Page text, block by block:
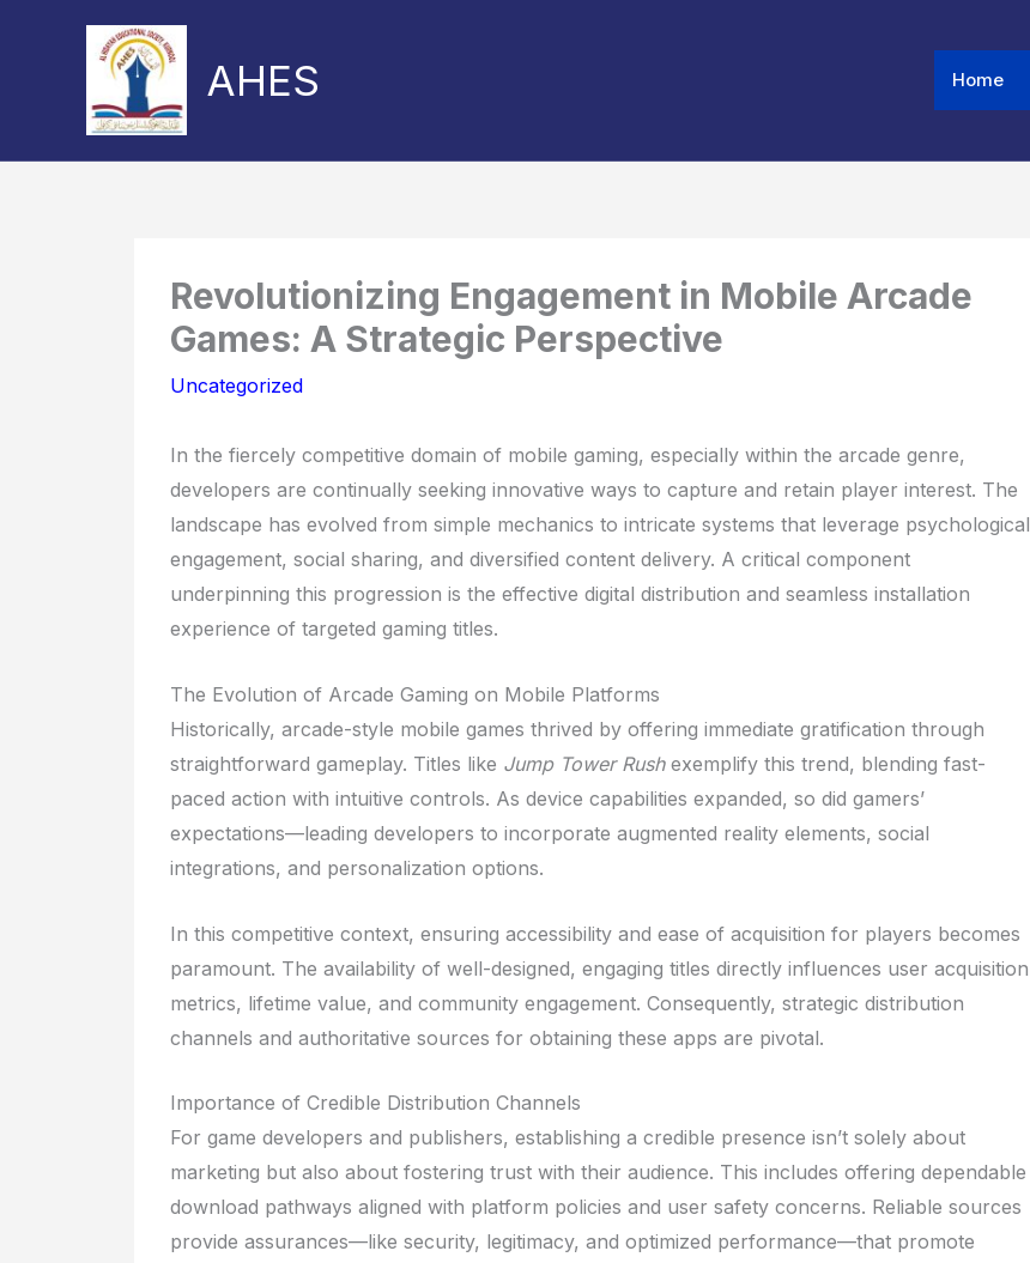
AHES Home
Revolutionizing Engagement in Mobile Arcade
Games: A Strategic Perspective
Uncategorized
In the fiercely competitive domain of mobile gaming, especially within the arcade genre,
developers are continually seeking innovative ways to capture and retain player interest. The
landscape has evolved from simple mechanics to intricate systems that leverage psychological
engagement, social sharing, and diversified content delivery. A critical component
underpinning this progression is the effective digital distribution and seamless installation
experience of targeted gaming titles.
The Evolution of Arcade Gaming on Mobile Platforms
Historically, arcade-style mobile games thrived by offering immediate gratification through
straightforward gameplay. Titles like Jump Tower Rushexemplify this trend, blending fast-
paced action with intuitive controls. As device capabilities expanded, so did gamers’
expectations—leading developers to incorporate augmented reality elements, social
integrations, and personalization options.
In this competitive context, ensuring accessibility and ease of acquisition for players becomes
paramount. The availability of well-designed, engaging titles directly influences user acquisition
metrics, lifetime value, and community engagement. Consequently, strategic distribution
channels and authoritative sources for obtaining these apps are pivotal.
Importance of Credible Distribution Channels
For game developers and publishers, establishing a credible presence isn’t solely about
marketing but also about fostering trust with their audience. This includes offering dependable
download pathways aligned with platform policies and user safety concerns. Reliable sources
provide assurances—like security, legitimacy, and optimized performance—that promote